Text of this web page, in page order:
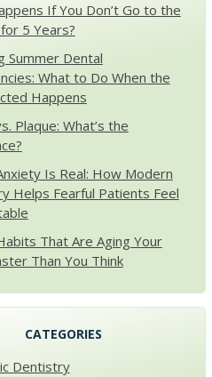
If You Don’t Go to the
5 Years?
Summer Dental
What to Do When the
Happens
Plaque: What’s the
Is Real: How Modern
Helps Fearful Patients Feel
That Are Aging Your
Than You Think
CATEGORIES
Dentistry